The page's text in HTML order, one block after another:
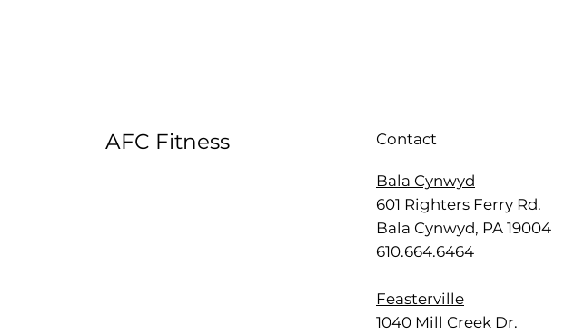
Contact
Bala Cynwyd
601 Righters Ferry Rd.
Bala Cynwyd, PA 19004
610.664.6464
Feasterville
1040 Mill Creek Dr.
AFC Fitness